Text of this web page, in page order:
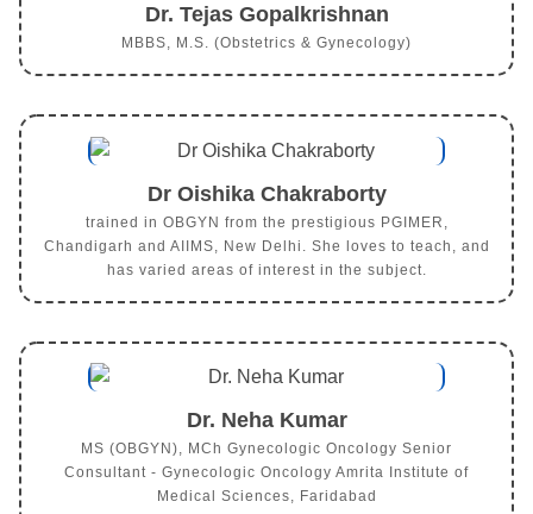
Dr. Tejas Gopalkrishnan
MBBS, M.S. (Obstetrics & Gynecology)
Dr Oishika Chakraborty
trained in OBGYN from the prestigious PGIMER,
Chandigarh and AIIMS, New Delhi. She loves to teach, and
has varied areas of interest in the subject.
Dr. Neha Kumar
MS (OBGYN), MCh Gynecologic Oncology Senior
Consultant - Gynecologic Oncology Amrita Institute of
Medical Sciences, Faridabad